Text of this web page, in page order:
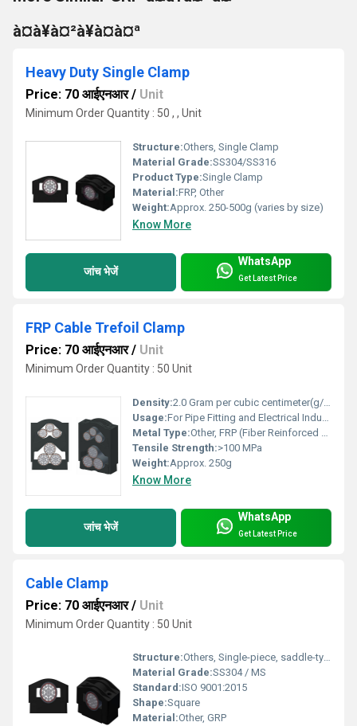
à¤à¥à¤²à¥à¤à¤ª
Heavy Duty Single Clamp
Price: 70 आईएनआर/ Unit
Minimum Order Quantity : 50 , , Unit
Structure:Others, Single Clamp
Material Grade:SS304/SS316
Product Type:Single Clamp
Material:FRP, Other
Weight:Approx. 250-500g (varies by size)
Know More
जांच भेजें
WhatsApp
Get Latest Price
FRP Cable Trefoil Clamp
Price: 70 आईएनआर/ Unit
Minimum Order Quantity : 50 Unit
Density:2.0 Gram per cubic centimeter(g/cm3)
Usage:For Pipe Fitting and Electrical Industry
Metal Type:Other, FRP (Fiber Reinforced Plastic)
Tensile Strength:>100 MPa
Weight:Approx. 250g
Know More
जांच भेजें
WhatsApp
Get Latest Price
Cable Clamp
Price: 70 आईएनआर/ Unit
Minimum Order Quantity : 50 Unit
Structure:Others, Single-piece, saddle-type
Material Grade:SS304 / MS
Standard:ISO 9001:2015
Shape:Square
Material:Other, GRP